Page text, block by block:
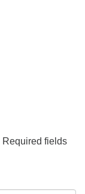
Required fields